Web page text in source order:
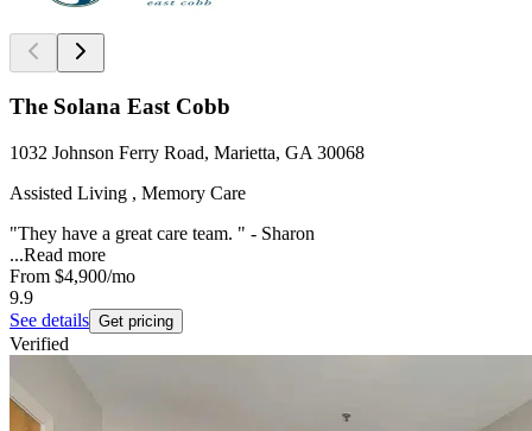
The Solana East Cobb
1032 Johnson Ferry Road, Marietta, GA 30068
Assisted Living , Memory Care
"They have a great care team. " - Sharon
...Read more
From $4,900/mo
9.9
See details Get pricing
Verified